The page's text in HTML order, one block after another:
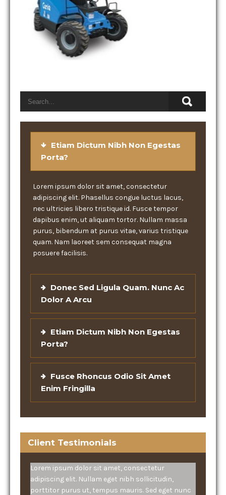
Etiam Dictum Nibh Non Egestas
Porta?
Lorem ipsum dolor sit amet, consectetur
adipiscing elit. Phasellus congue luctus lacus,
nec ultricies libero tristique id. Fusce tempor
dapibus enim, ut aliquam tortor. Nullam massa
purus, bibendum at purus vitae, varius tristique
quam. Nam laoreet sem consequat magna
posuere facilisis.
Donec Sed Ligula Quam. Nunc Ac
Dolor A Arcu
Etiam Dictum Nibh Non Egestas
Porta?
Fusce Rhoncus Odio Sit Amet
Enim Fringilla
Client Testimonials
Lorem ipsum dolor sit amet, consectetur
adipiscing elit. Nullam eget nibh sollicitudin,
porttitor purus ut, tempus mauris. Sed eget nunc